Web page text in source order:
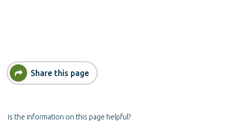
Share this page
Is the information on this page helpful?